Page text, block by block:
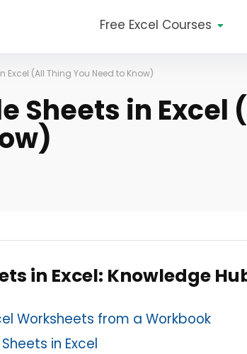
Free Excel Courses
Excel (All Thing You Need to Know)
Sheets in Excel
in Excel: Knowledge
Worksheets from a Workbook
in Excel